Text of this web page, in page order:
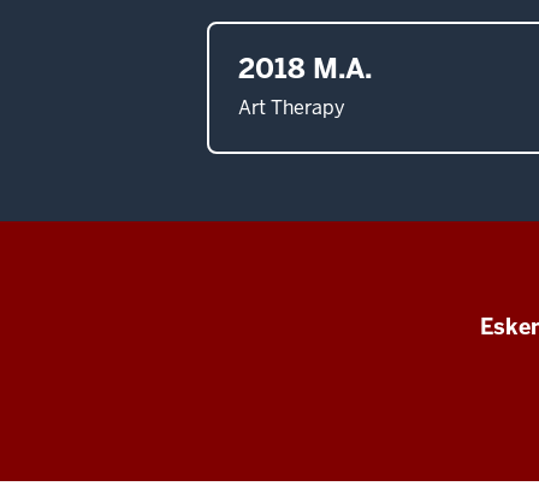
2018 M.A.
Art Therapy